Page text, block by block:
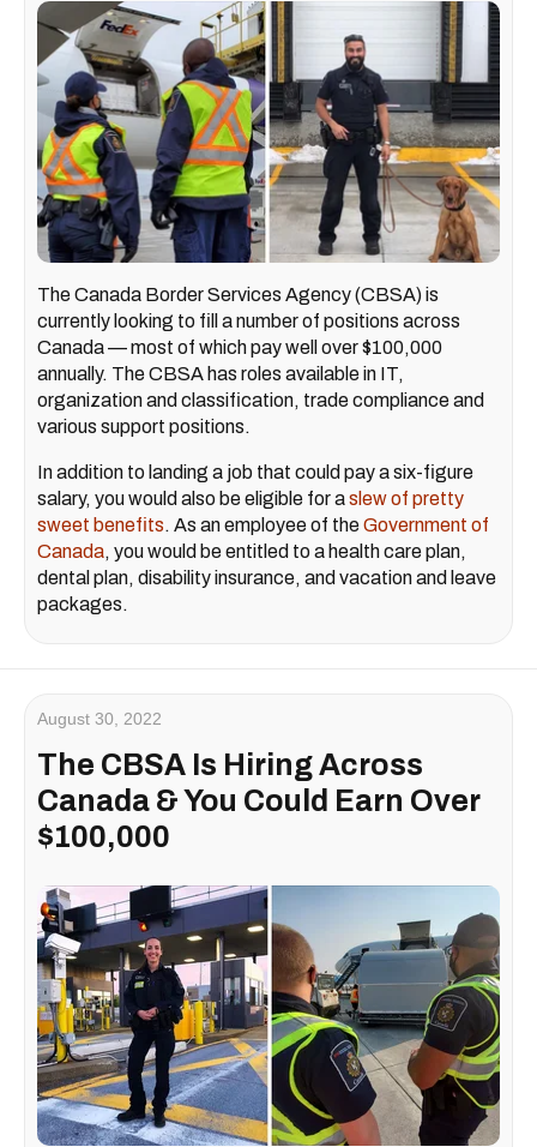
The Canada Border Services Agency (CBSA) is
currently looking to fill a number of positions across
Canada — most of which pay well over $100,000
annually. The CBSA has roles available in IT,
organization and classification, trade compliance and
various support positions.
In addition to landing a job that could pay a six-figure
salary, you would also be eligible for aslew of pretty
sweet benefits. As an employee of theGovernment of
Canada, you would be entitled to a health care plan,
dental plan, disability insurance, and vacation and leave
packages.
August 30, 2022
The CBSA Is Hiring Across
Canada & You Could Earn Over
$100,000